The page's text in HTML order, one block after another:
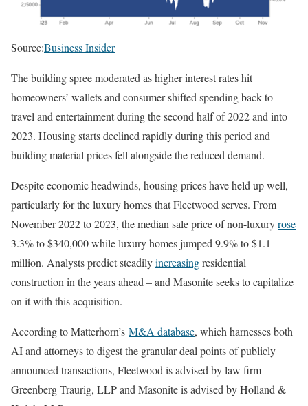
Source:Business Insider
The building spree moderated as higher interest rates hit
homeowners’ wallets and consumer shifted spending back to
travel and entertainment during the second half of 2022 and into
2023. Housing starts declined rapidly during this period and
building material prices fell alongside the reduced demand.
Despite economic headwinds, housing prices have held up well,
particularly for the luxury homes that Fleetwood serves. From
November 2022 to 2023, the median sale price of non-luxuryrose
3.3% to $340,000 while luxury homes jumped 9.9% to $1.1
million. Analysts predict steadilyincreasingresidential
construction in the years ahead – and Masonite seeks to capitalize
on it with this acquisition.
According to Matterhorn’s M&A database, which harnesses both
AI and attorneys to digest the granular deal points of publicly
announced transactions, Fleetwood is advised by law firm
Greenberg Traurig, LLP and Masonite is advised by Holland &